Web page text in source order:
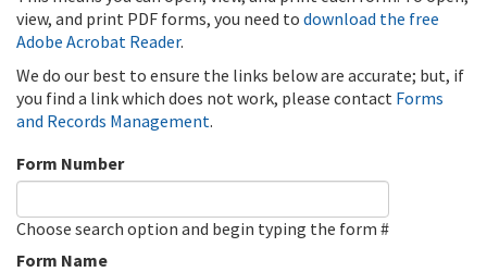
view, and print PDF forms, you need to download the free
Adobe Acrobat Reader.
We do our best to ensure the links below are accurate; but, if
you find a link which does not work, please contact Forms
and Records Management.
Form Number
Choose search option and begin typing the form #
Form Name